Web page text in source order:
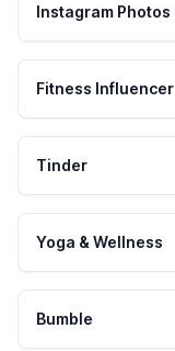
Instagram Photos
Fitness Influencer
Tinder
Yoga & Wellness
Bumble